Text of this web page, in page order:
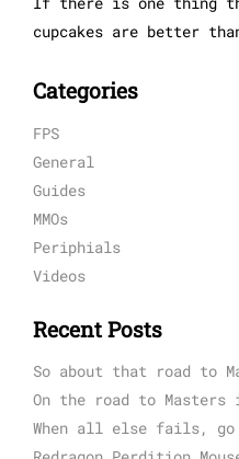
cupcakes are better
Categories
FPS
General
Guides
MMOs
Periphials
Videos
Recent Posts
So about that road to
On the road to Masters
When all else fails, go